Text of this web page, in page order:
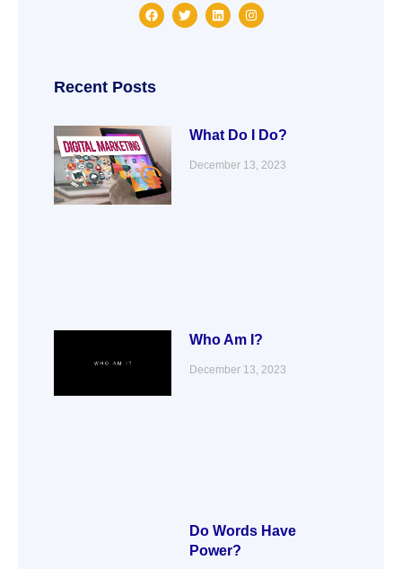
F
a
o
k
T
w
L
i
I
n
Recent Posts
What Do I Do?
December 13, 2023
Who Am I?
December 13, 2023
Do Words Have
Power?